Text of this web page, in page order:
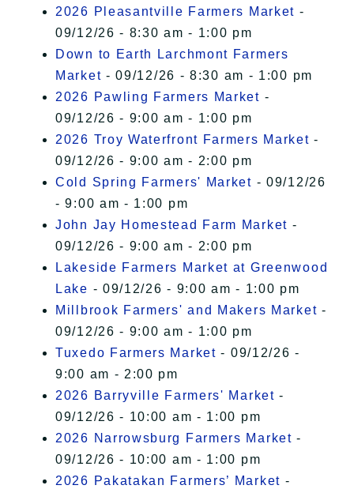
2026 Pleasantville Farmers Market -
09/12/26 - 8:30 am - 1:00 pm
Down to Earth Larchmont Farmers
Market - 09/12/26 - 8:30 am - 1:00 pm
2026 Pawling Farmers Market -
09/12/26 - 9:00 am - 1:00 pm
2026 Troy Waterfront Farmers Market -
09/12/26 - 9:00 am - 2:00 pm
Cold Spring Farmers' Market - 09/12/26
- 9:00 am - 1:00 pm
John Jay Homestead Farm Market -
09/12/26 - 9:00 am - 2:00 pm
Lakeside Farmers Market at Greenwood
Lake - 09/12/26 - 9:00 am - 1:00 pm
Millbrook Farmers' and Makers Market -
09/12/26 - 9:00 am - 1:00 pm
Tuxedo Farmers Market - 09/12/26 -
9:00 am - 2:00 pm
2026 Barryville Farmers' Market -
09/12/26 - 10:00 am - 1:00 pm
2026 Narrowsburg Farmers Market -
09/12/26 - 10:00 am - 1:00 pm
2026 Pakatakan Farmers’ Market -